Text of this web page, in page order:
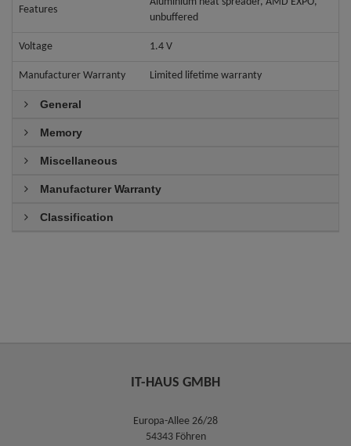
Features
unbuffered
Voltage 1.4 V
Manufacturer Warranty Limited lifetime warranty
General
Memory
Miscellaneous
Manufacturer Warranty
Classification
IT-HAUS GMBH
Europa-Allee 26/28
54343 Föhren